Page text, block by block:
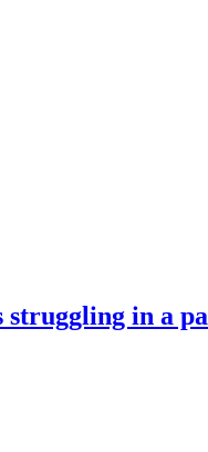
in a